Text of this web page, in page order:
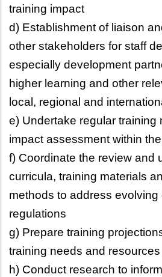
training impact
d) Establishment of liaison
other stakeholders for staff
especially development
higher learning and other
local, regional and
e) Undertake regular training
impact assessment within
f) Coordinate the review and
curricula, training materials
methods to address evolving
regulations
g) Prepare training
training needs and resources
h) Conduct research to